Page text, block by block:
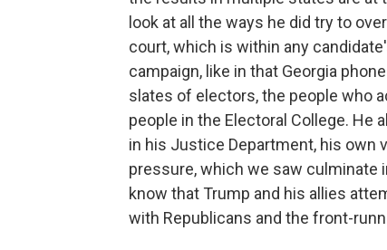
look at all the ways he did try to
court, which is within any
campaign, like in that Georgia
slates of electors, the people who
people in the Electoral College. He
in his Justice Department, his own
pressure, which we saw culminate
know that Trump and his allies
with Republicans and the front-